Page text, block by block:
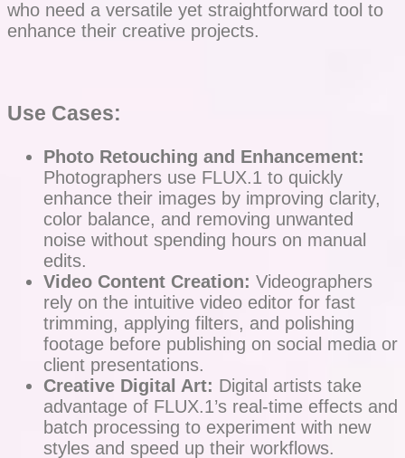
who need a versatile yet straightforward tool to
enhance their creative projects.
Use Cases:
Photo Retouching and Enhancement:
Photographers use FLUX.1 to quickly
enhance their images by improving clarity,
color balance, and removing unwanted
noise without spending hours on manual
edits.
Video Content Creation: Videographers
rely on the intuitive video editor for fast
trimming, applying filters, and polishing
footage before publishing on social media or
client presentations.
Creative Digital Art: Digital artists take
advantage of FLUX.1’s real-time effects and
batch processing to experiment with new
styles and speed up their workflows.